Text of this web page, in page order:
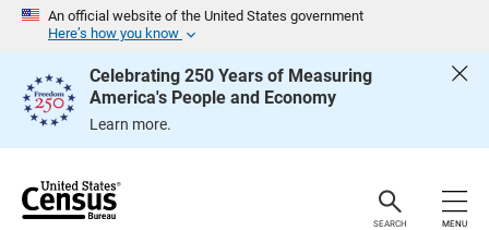
An official website of the United States government
Here’s how you know
Celebrating 250 Years of Measuring
America's People and Economy
Learn more.
e
SEARCH MENU
g